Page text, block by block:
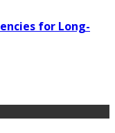
for Long-